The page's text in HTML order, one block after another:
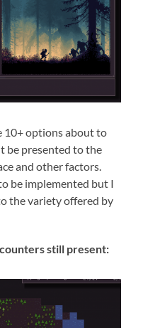
10+ options about to
be presented to the
and other factors.
be implemented but I
the variety offered by
still present: